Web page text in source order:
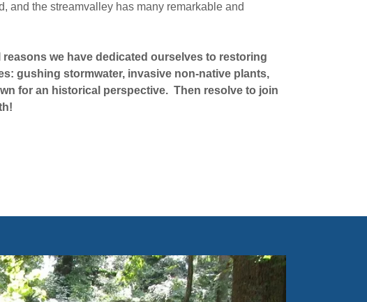
and the streamvalley has many remarkable and
we have dedicated ourselves to restoring
gushing stormwater, invasive non-native plants,
for an historical perspective. Then resolve to join